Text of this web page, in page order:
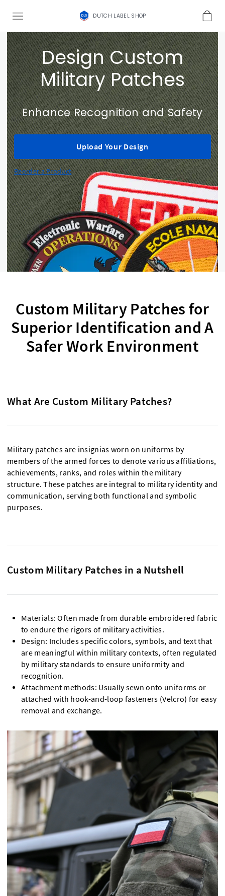
DUTCH LABEL SHOP
Design Custom
Military Patches
Enhance Recognition and Safety
Upload Your Design
Reorder a Product
Custom Military Patches for
Superior Identification and A
Safer Work Environment
What Are Custom Military Patches?
Military patches are insignias worn on uniforms by
members of the armed forces to denote various affiliations,
achievements, ranks, and roles within the military
structure. These patches are integral to military identity and
communication, serving both functional and symbolic
purposes.
Custom Military Patches in a Nutshell
Materials: Often made from durable embroidered fabric
to endure the rigors of military activities.
Design: Includes specific colors, symbols, and text that
are meaningful within military contexts, often regulated
by military standards to ensure uniformity and
recognition.
Attachment methods: Usually sewn onto uniforms or
attached with hook-and-loop fasteners (Velcro) for easy
removal and exchange.